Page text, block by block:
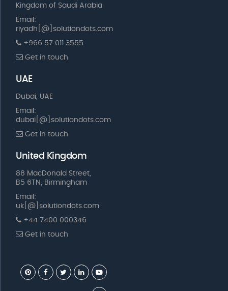
Kingdom of Saudi Arabia
Email:
riyadh[@]solutiondots.com
+966 57 011 3555
Get in touch
UAE
Dubai, UAE
Email:
dubai[@]solutiondots.com
Get in touch
United Kingdom
88 MacDonald Street,
B5 6TN, Birmingham
Email:
uk[@]solutiondots.com
+44 7400 000346
Get in touch